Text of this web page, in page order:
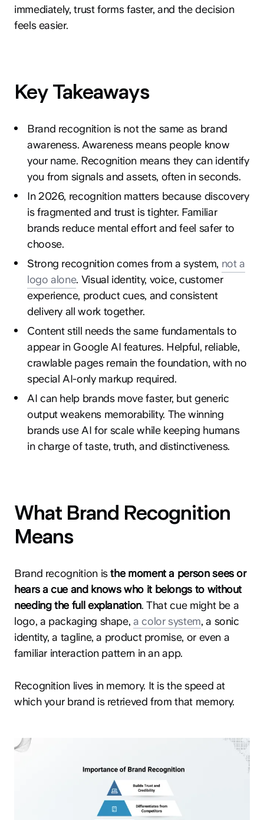
immediately, trust forms faster, and the decision
feels easier.
Key Takeaways
Brand recognition is not the same as brand
awareness. Awareness means people know
your name. Recognition means they can identify
you from signals and assets, often in seconds.
In 2026, recognition matters because discovery
is fragmented and trust is tighter. Familiar
brands reduce mental effort and feel safer to
choose.
Strong recognition comes from a system, not a
logo alone. Visual identity, voice, customer
experience, product cues, and consistent
delivery all work together.
Content still needs the same fundamentals to
appear in Google AI features. Helpful, reliable,
crawlable pages remain the foundation, with no
special AI-only markup required.
AI can help brands move faster, but generic
output weakens memorability. The winning
brands use AI for scale while keeping humans
in charge of taste, truth, and distinctiveness.
What Brand Recognition
Means
Brand recognition isthe moment a person sees or
hears a cue and knows who it belongs to without
needing the full explanation. That cue might be a
logo, a packaging shape, a color system, a sonic
identity, a tagline, a product promise, or even a
familiar interaction pattern in an app.
Recognition lives in memory. It is the speed at
which your brand is retrieved from that memory.